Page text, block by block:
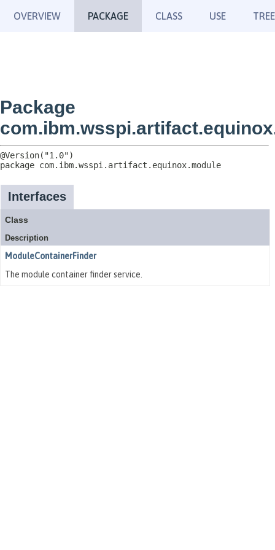
OVERVIEW PACKAGE CLASS USE TREE
Package
package com.ibm.wsspi.artifact.equinox.module
Interfaces
Class
Description
ModuleContainerFinder
The module container finder service.